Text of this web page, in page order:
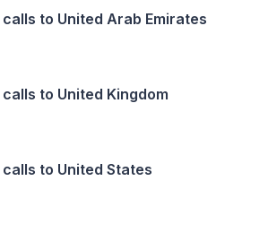
calls to United Arab Emirates
calls to United Kingdom
calls to United States